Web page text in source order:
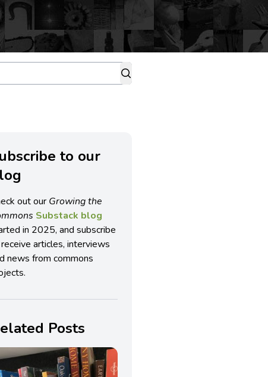
to our
out our Growing the
Substack blog
in 2025, and subscribe
articles, interviews
news from commons
Posts